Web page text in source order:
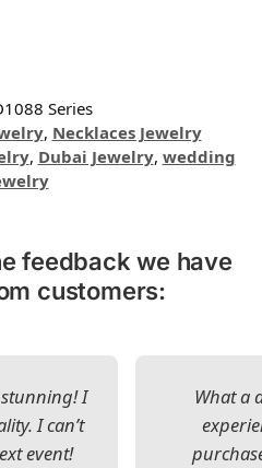
Series
, Necklaces Jewelry
, Dubai Jewelry, wedding
feedback we have
customers:
stunning! I
I can’t
event!
What a